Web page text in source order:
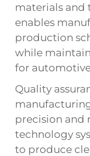
materials and
enables
production
while
for
Quality
precision and
technology
to produce